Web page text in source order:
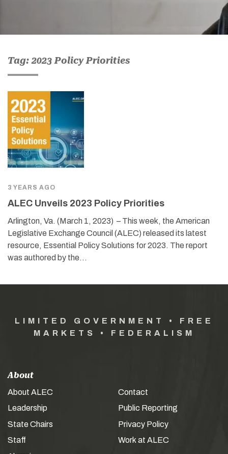
Tag: 2023 Policy Priorities
3 YEARS AGO
ALEC Unveils 2023 Policy Priorities
Arlington, Va. (March 1, 2023) – This week, the American
Legislative Exchange Council (ALEC) released its latest
resource, Essential Policy Solutions for 2023. The report
was authored by the…
LIMITED GOVERNMENT • FREE
MARKETS • FEDERALISM
About
About ALEC
Leadership
State Chairs
Staff
Contact
Public Reporting
Privacy Policy
Work at ALEC